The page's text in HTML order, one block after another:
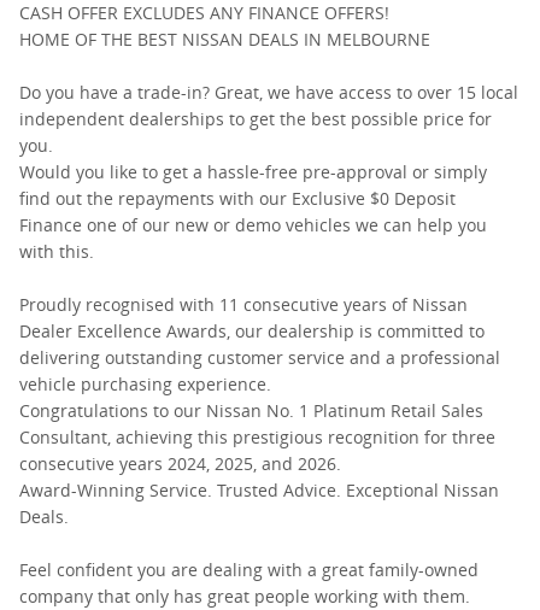
CASH OFFER EXCLUDES ANY FINANCE OFFERS!
HOME OF THE BEST NISSAN DEALS IN MELBOURNE
Do you have a trade-in? Great, we have access to over 15 local
independent dealerships to get the best possible price for
you.
Would you like to get a hassle-free pre-approval or simply
find out the repayments with our Exclusive $0 Deposit
Finance one of our new or demo vehicles we can help you
with this.
Proudly recognised with 11 consecutive years of Nissan
Dealer Excellence Awards, our dealership is committed to
delivering outstanding customer service and a professional
vehicle purchasing experience.
Congratulations to our Nissan No. 1 Platinum Retail Sales
Consultant, achieving this prestigious recognition for three
consecutive years 2024, 2025, and 2026.
Award-Winning Service. Trusted Advice. Exceptional Nissan
Deals.
Feel confident you are dealing with a great family-owned
company that only has great people working with them.